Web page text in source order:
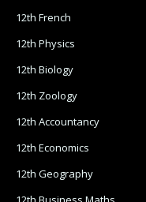
12th French
12th Physics
12th Biology
12th Zoology
12th Accountancy
12th Economics
12th Geography